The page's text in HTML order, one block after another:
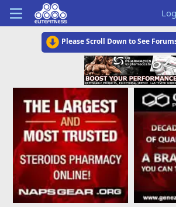
Please Scroll Down to See